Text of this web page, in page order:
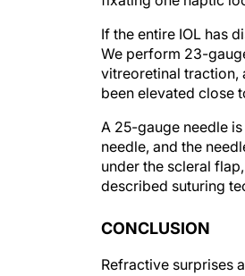
We perform 23-
vitreoretinal traction,
been elevated close
needle, and the
under the scleral
described suturing
rigid protocol to